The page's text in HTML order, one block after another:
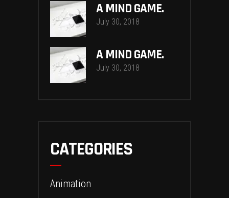
A MIND GAME.
July 30, 2018
A MIND GAME.
July 30, 2018
CATEGORIES
Animation